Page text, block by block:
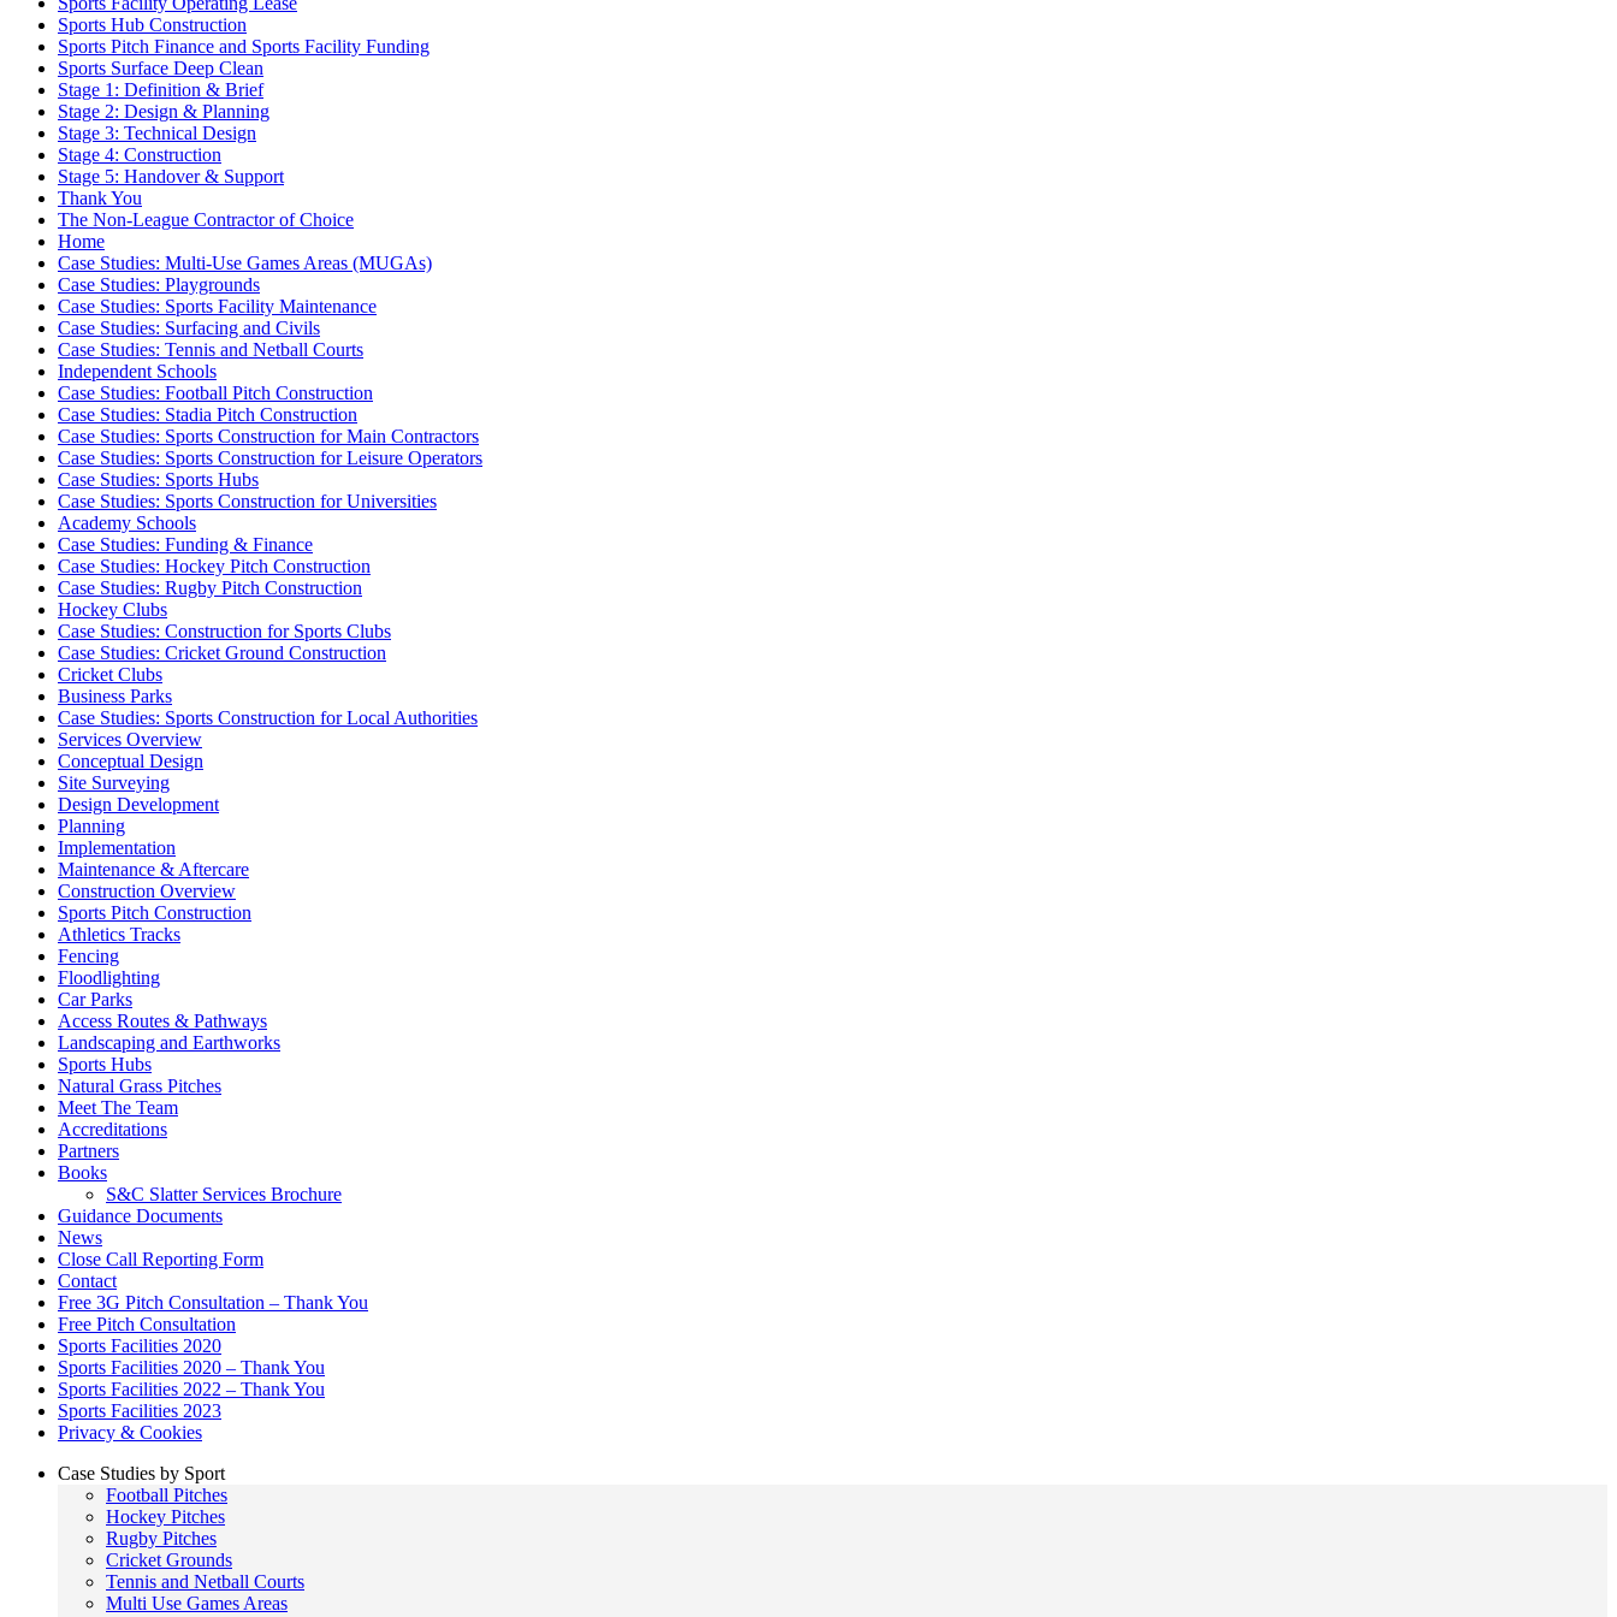
Sports Hub Construction
Sports Pitch Finance and Sports Facility Funding
Sports Surface Deep Clean
Stage 1: Definition & Brief
Stage 2: Design & Planning
Stage 3: Technical Design
Stage 4: Construction
Stage 5: Handover & Support
Thank You
The Non-League Contractor of Choice
Home
Case Studies: Multi-Use Games Areas (MUGAs)
Case Studies: Playgrounds
Case Studies: Sports Facility Maintenance
Case Studies: Surfacing and Civils
Case Studies: Tennis and Netball Courts
Independent Schools
Case Studies: Football Pitch Construction
Case Studies: Stadia Pitch Construction
Case Studies: Sports Construction for Main Contractors
Case Studies: Sports Construction for Leisure Operators
Case Studies: Sports Hubs
Case Studies: Sports Construction for Universities
Academy Schools
Case Studies: Funding & Finance
Case Studies: Hockey Pitch Construction
Case Studies: Rugby Pitch Construction
Hockey Clubs
Case Studies: Construction for Sports Clubs
Case Studies: Cricket Ground Construction
Cricket Clubs
Business Parks
Case Studies: Sports Construction for Local Authorities
Services Overview
Conceptual Design
Site Surveying
Design Development
Planning
Implementation
Maintenance & Aftercare
Construction Overview
Sports Pitch Construction
Athletics Tracks
Fencing
Floodlighting
Car Parks
Access Routes & Pathways
Landscaping and Earthworks
Sports Hubs
Natural Grass Pitches
Meet The Team
Accreditations
Partners
Books
S&C Slatter Services Brochure
Guidance Documents
News
Close Call Reporting Form
Contact
Free 3G Pitch Consultation – Thank You
Free Pitch Consultation
Sports Facilities 2020
Sports Facilities 2020 – Thank You
Sports Facilities 2022 – Thank You
Sports Facilities 2023
Privacy & Cookies
Case Studies by Sport
Football Pitches
Hockey Pitches
Rugby Pitches
Cricket Grounds
Tennis and Netball Courts
Multi Use Games Areas